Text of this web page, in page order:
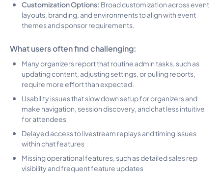
Customization Options: Broad customization across event
layouts, branding, and environments to align with event
themes and sponsor requirements.
What users often find challenging:
Many organizers report that routine admin tasks, such as
updating content, adjusting settings, or pulling reports,
require more effort than expected.
Usability issues that slow down setup for organizers and
make navigation, session discovery, and chat less intuitive
for attendees
Delayed access to livestream replays and timing issues
within chat features
Missing operational features, such as detailed sales rep
visibility and frequent feature updates